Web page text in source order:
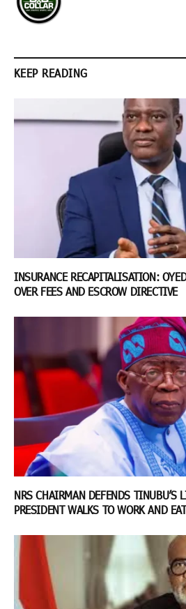
KEEP READING
INSURANCE RECAPITALISATION:
OVER FEES AND ESCROW DIRECTIVE
NRS CHAIRMAN DEFENDS TINUBU’S
PRESIDENT WALKS TO WORK AND